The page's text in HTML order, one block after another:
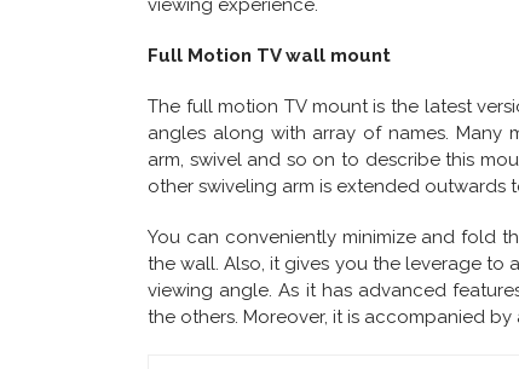
viewing experience.
Full Motion TV wall mount
The full motion TV mount is the latest
angles along with array of names. Many
arm, swivel and so on to describe this
other swiveling arm is extended outwards
You can conveniently minimize and fold
the wall. Also, it gives you the leverage to
viewing angle. As it has advanced
the others. Moreover, it is accompanied